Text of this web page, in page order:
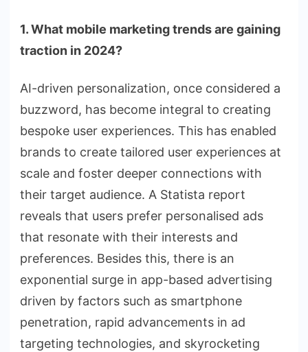
1. What mobile marketing trends are gaining
traction in 2024?
AI-driven personalization, once considered a
buzzword, has become integral to creating
bespoke user experiences. This has enabled
brands to create tailored user experiences at
scale and foster deeper connections with
their target audience. A Statista report
reveals that users prefer personalised ads
that resonate with their interests and
preferences. Besides this, there is an
exponential surge in app-based advertising
driven by factors such as smartphone
penetration, rapid advancements in ad
targeting technologies, and skyrocketing